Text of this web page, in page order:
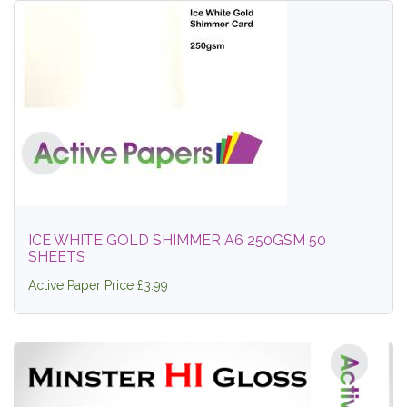
ICE WHITE GOLD SHIMMER A6 250GSM 50
SHEETS
Active Paper Price £3.99